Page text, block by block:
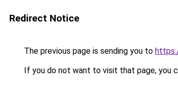
Redirect Notice
The previous page is sending you to
If you do not want to visit that page, you